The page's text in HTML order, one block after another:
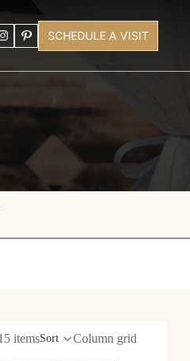
SCHEDULE A VISIT
itemsSort Column grid